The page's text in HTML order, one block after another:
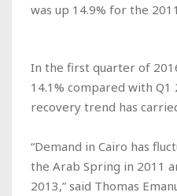
was up 14.9% for the
In the first quarter of
14.1% compared with
recovery trend has
“Demand in Cairo has
the Arab Spring in 2011
2013,” said Thomas